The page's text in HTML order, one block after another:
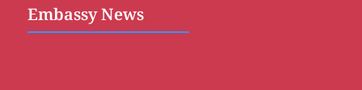
Embassy News